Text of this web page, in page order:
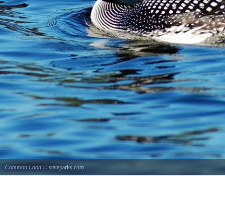
Common Loon © stateparks.com